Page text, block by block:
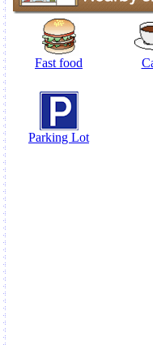
Fast food
Parking Lot